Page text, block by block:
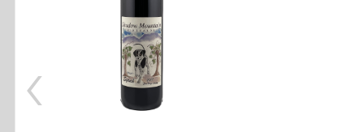
‹